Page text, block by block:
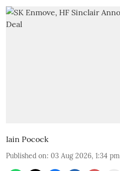
Iain Pocock
Published on: 03 Aug 2026, 1:34 pm